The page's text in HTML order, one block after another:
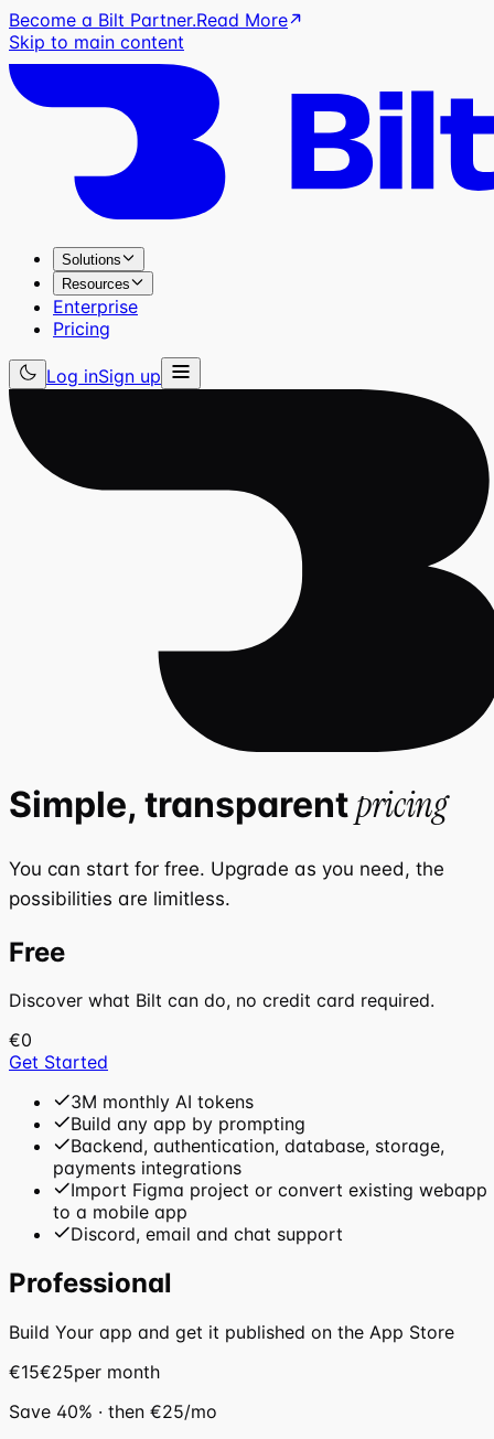
Become a Bilt Partner.Read More
Skip to main content
Solutions
Resources
Enterprise
Pricing
Log inSign up
Simple, transparentpricing
You can start for free. Upgrade as you need, the
possibilities are limitless.
Free
Discover what Bilt can do, no credit card required.
€0
Get Started
3M monthly AI tokens
Build any app by prompting
Backend, authentication, database, storage,
payments integrations
Import Figma project or convert existing webapp
to a mobile app
Discord, email and chat support
Professional
Build Your app and get it published on the App Store
€15€25per month
Save 40% · then €25/mo